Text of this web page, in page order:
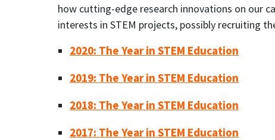
how cutting-edge research innovations on our
interests in STEM projects, possibly recruiting
2020: The Year in STEM Education
2019: The Year in STEM Education
2018: The Year in STEM Education
2017: The Year in STEM Education